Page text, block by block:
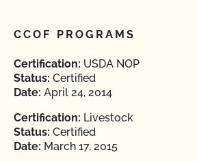
CCOF PROGRAMS
Certification: USDA NOP
Status: Certified
Date: April 24, 2014
Certification: Livestock
Status: Certified
Date: March 17, 2015